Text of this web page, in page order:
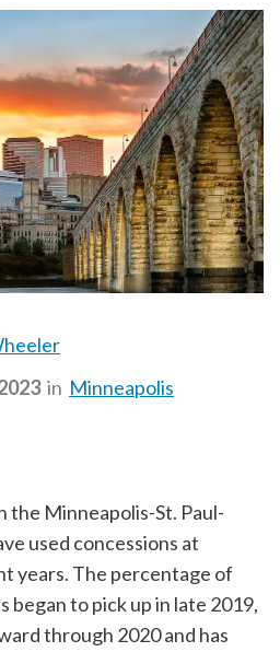
in Minneapolis
Minneapolis-St. Paul-
used concessions at
years. The percentage of
to pick up in late 2019,
through 2020 and has